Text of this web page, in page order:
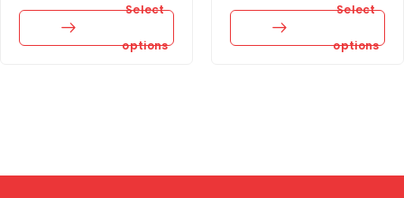
Select
options
Select
options